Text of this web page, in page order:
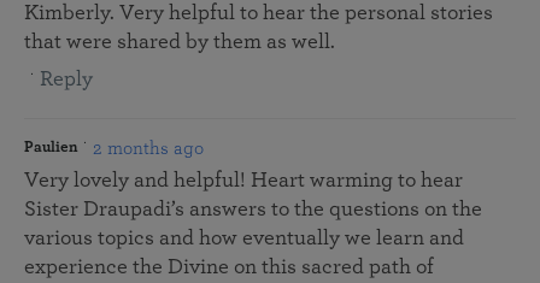
Kimberly. Very helpful to hear the personal stories
that were shared by them as well.
Reply
Paulien 2 months ago
Very lovely and helpful! Heart warming to hear
Sister Draupadi’s answers to the questions on the
various topics and how eventually we learn and
experience the Divine on this sacred path of